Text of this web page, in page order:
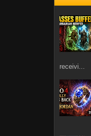
receivi...